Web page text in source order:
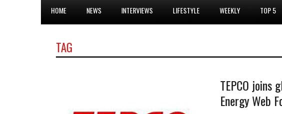
HOME NEWS INTERVIEWS LIFESTYLE WEEKLY TOP 5
TAG
TEPCO joins
Energy Web